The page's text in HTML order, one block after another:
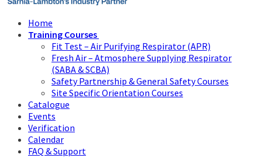
Home
Training Courses
Fit Test – Air Purifying Respirator (APR)
Fresh Air – Atmosphere Supplying Respirator
(SABA & SCBA)
Safety Partnership & General Safety Courses
Site Specific Orientation Courses
Catalogue
Events
Verification
Calendar
FAQ & Support